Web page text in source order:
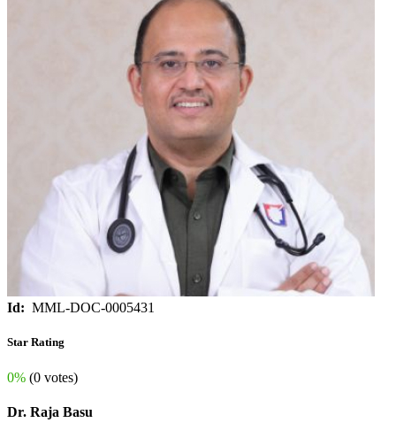
Id: MML-DOC-0005431
Star Rating
0% (0 votes)
Dr. Raja Basu